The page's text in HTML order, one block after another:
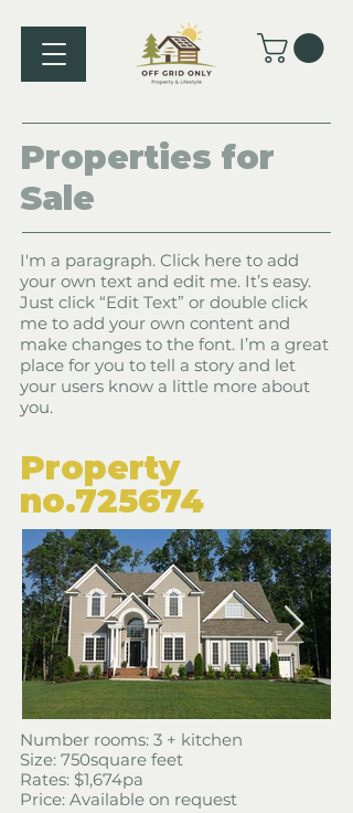
Properties for
Sale
I'm a paragraph. Click here to add
your own text and edit me. It’s easy.
Just click “Edit Text” or double click
me to add your own content and
make changes to the font. I’m a great
place for you to tell a story and let
your users know a little more about
you.
​Property
​no.725674
​Number rooms: 3 + kitchen
Size: 750square feet
​Rates: $1,674pa
Price: Available on request